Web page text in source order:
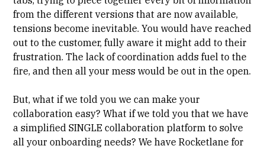
from the different versions that are now available,
tensions become inevitable. You would have reached
out to the customer, fully aware it might add to their
frustration. The lack of coordination adds fuel to the
fire, and then all your mess would be out in the open.
But, what if we told you we can make your
collaboration easy? What if we told you that we have
a simplified SINGLE collaboration platform to solve
all your onboarding needs? We have Rocketlane for